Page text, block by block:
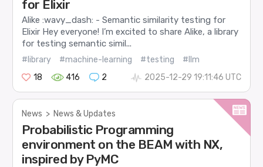
for Elixir
Alike :wavy_dash: - Semantic similarity testing for
Elixir Hey everyone! I’m excited to share Alike, a library
for testing semantic simil...
#library #machine-learning #testing
#llm
18
416 2 2025-12-29 19:11:46 UTC
News > News & Updates
Probabilistic Programming
environment on the BEAM with NX,
inspired by PyMC